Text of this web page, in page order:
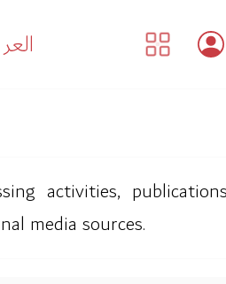
activities,
media sources.